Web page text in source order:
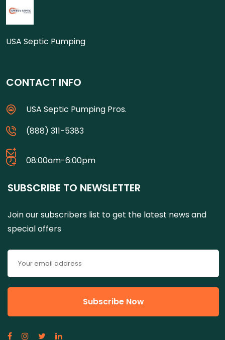
USA Septic Pumping
CONTACT INFO
USA Septic Pumping Pros.
(888) 311-5383
08:00am-6:00pm
SUBSCRIBE TO NEWSLETTER
Join our subscribers list to get the latest news and
special offers